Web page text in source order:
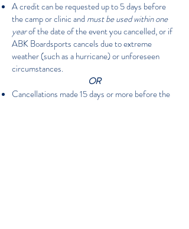
A credit can be requested up to 5 days before
the camp or clinic andmust be used within one
yearof the date of the event you cancelled, or if
ABK Boardsports cancels due to extreme
weather (such as a hurricane) or unforeseen
circumstances.
OR
Cancellations made 15 days or more before the